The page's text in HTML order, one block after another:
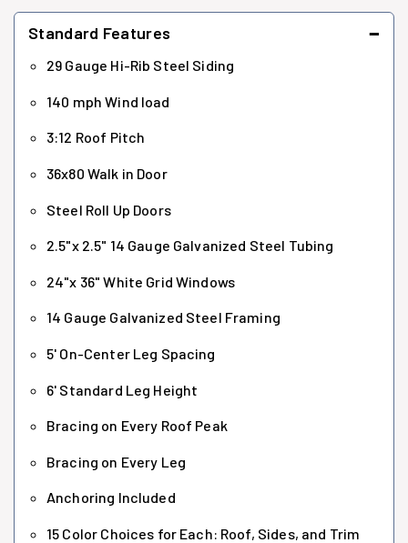
Standard Features −
29 Gauge Hi-Rib Steel Siding
140 mph Wind load
3:12 Roof Pitch
36x80 Walk in Door
Steel Roll Up Doors
2.5"x 2.5" 14 Gauge Galvanized Steel Tubing
24"x 36" White Grid Windows
14 Gauge Galvanized Steel Framing
5' On-Center Leg Spacing
6' Standard Leg Height
Bracing on Every Roof Peak
Bracing on Every Leg
Anchoring Included
15 Color Choices for Each: Roof, Sides, and Trim